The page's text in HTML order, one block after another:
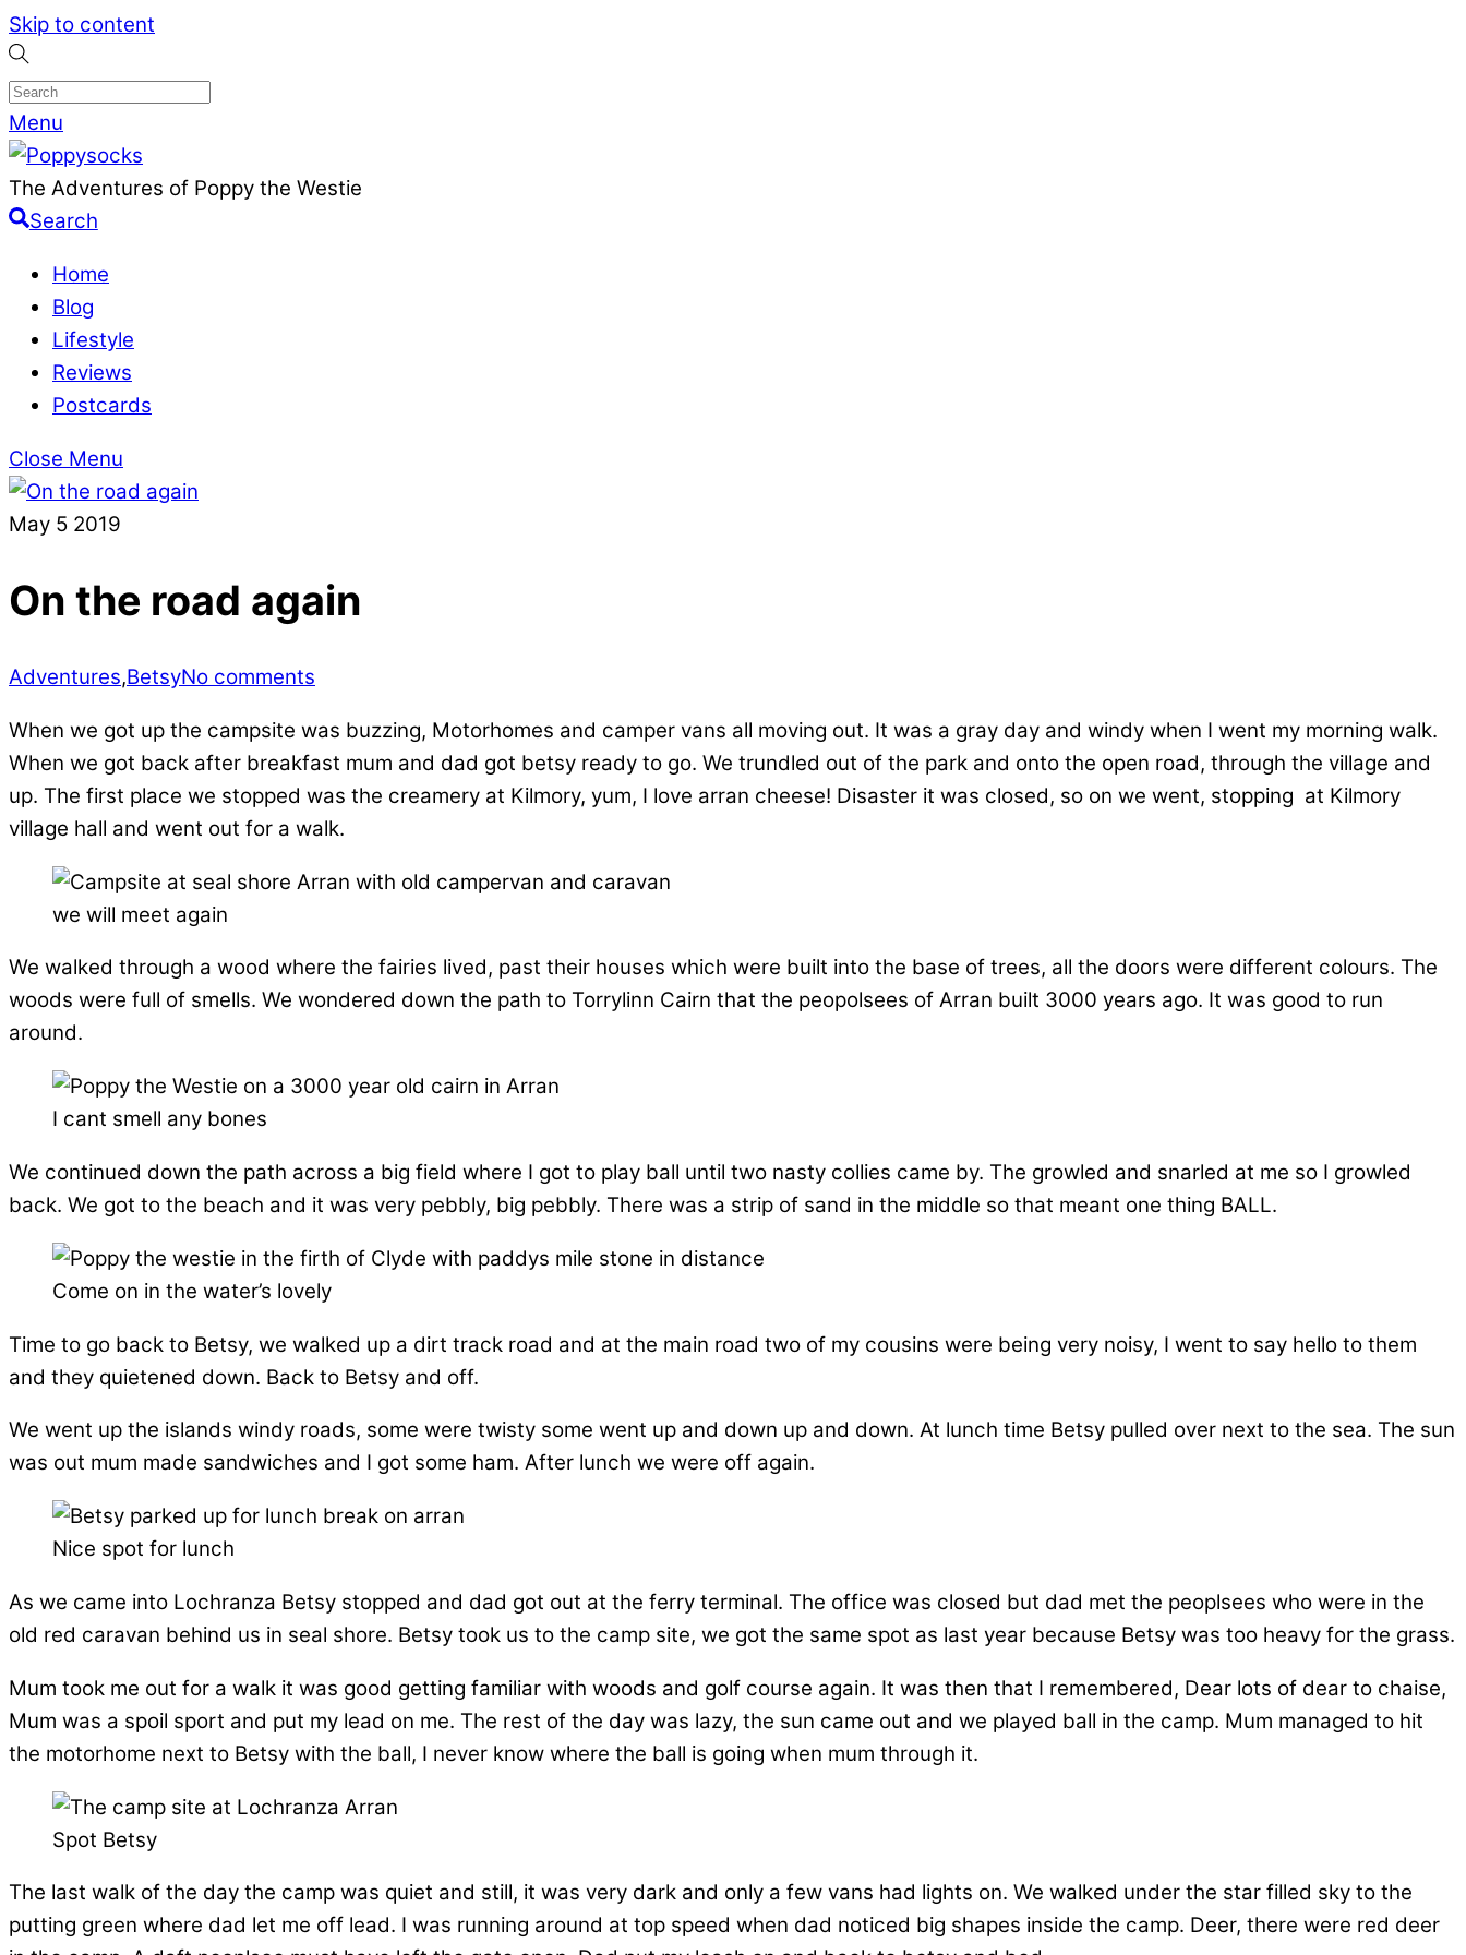
Skip to content
Menu
The Adventures of Poppy the Westie
Search
Home
Blog
Lifestyle
Reviews
Postcards
Close Menu
May 5 2019
On the road again
Adventures,BetsyNo comments
When we got up the campsite was buzzing, Motorhomes and camper vans all moving out. It was a gray day and windy when I went my morning walk.
When we got back after breakfast mum and dad got betsy ready to go. We trundled out of the park and onto the open road, through the village and
up. The first place we stopped was the creamery at Kilmory, yum, I love arran cheese! Disaster it was closed, so on we went, stopping at Kilmory
village hall and went out for a walk.
we will meet again
We walked through a wood where the fairies lived, past their houses which were built into the base of trees, all the doors were different colours. The
woods were full of smells. We wondered down the path to Torrylinn Cairn that the peopolsees of Arran built 3000 years ago. It was good to run
around.
I cant smell any bones
We continued down the path across a big field where I got to play ball until two nasty collies came by. The growled and snarled at me so I growled
back. We got to the beach and it was very pebbly, big pebbly. There was a strip of sand in the middle so that meant one thing BALL.
Come on in the water’s lovely
Time to go back to Betsy, we walked up a dirt track road and at the main road two of my cousins were being very noisy, I went to say hello to them
and they quietened down. Back to Betsy and off.
We went up the islands windy roads, some were twisty some went up and down up and down. At lunch time Betsy pulled over next to the sea. The sun
was out mum made sandwiches and I got some ham. After lunch we were off again.
Nice spot for lunch
As we came into Lochranza Betsy stopped and dad got out at the ferry terminal. The office was closed but dad met the peoplsees who were in the
old red caravan behind us in seal shore. Betsy took us to the camp site, we got the same spot as last year because Betsy was too heavy for the grass.
Mum took me out for a walk it was good getting familiar with woods and golf course again. It was then that I remembered, Dear lots of dear to chaise,
Mum was a spoil sport and put my lead on me. The rest of the day was lazy, the sun came out and we played ball in the camp. Mum managed to hit
the motorhome next to Betsy with the ball, I never know where the ball is going when mum through it.
Spot Betsy
The last walk of the day the camp was quiet and still, it was very dark and only a few vans had lights on. We walked under the star filled sky to the
putting green where dad let me off lead. I was running around at top speed when dad noticed big shapes inside the camp. Deer, there were red deer